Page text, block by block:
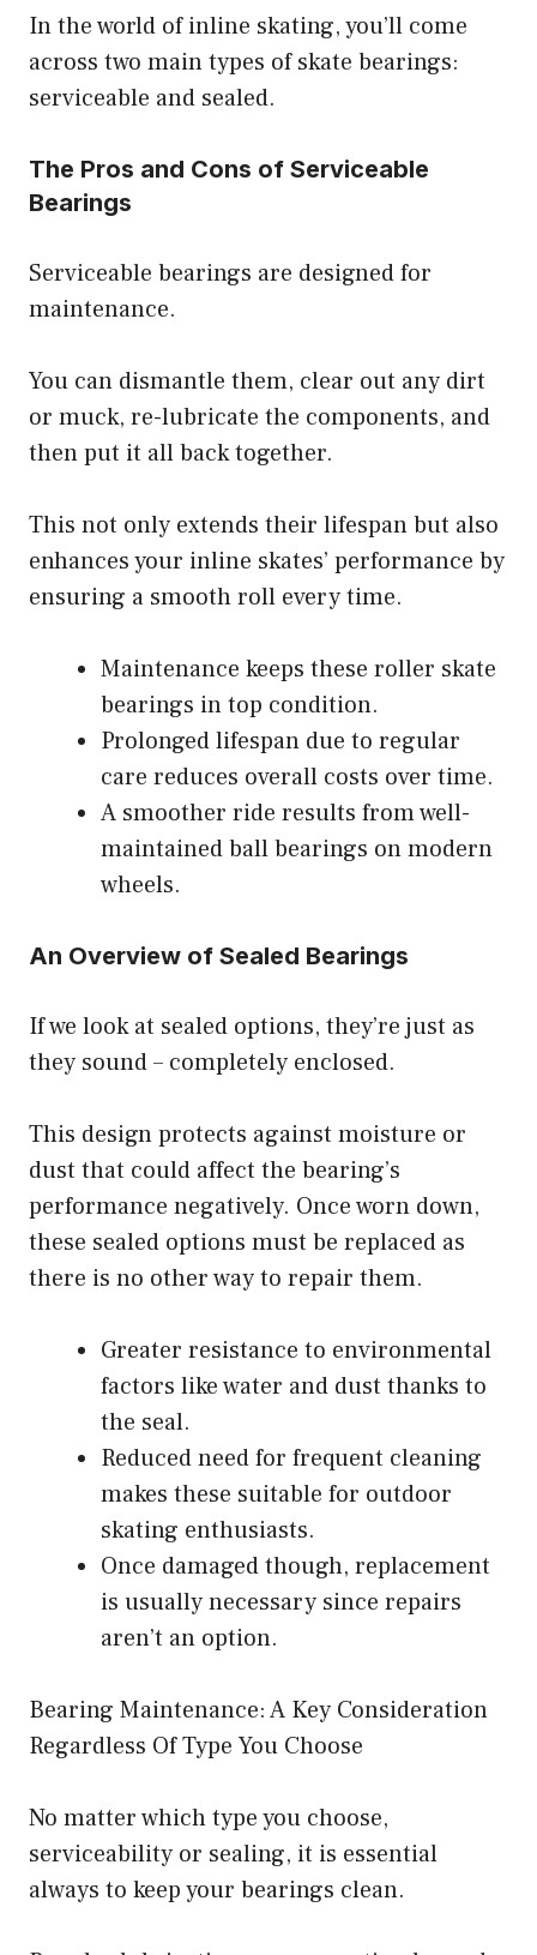
In the world of inline skating, you’ll come
across two main types of skate bearings:
serviceable and sealed.
The Pros and Cons of Serviceable
Bearings
Serviceable bearings are designed for
maintenance.
You can dismantle them, clear out any dirt
or muck, re-lubricate the components, and
then put it all back together.
This not only extends their lifespan but also
enhances your inline skates’ performance by
ensuring a smooth roll every time.
Maintenance keeps these roller skate
bearings in top condition.
Prolonged lifespan due to regular
care reduces overall costs over time.
A smoother ride results from well-
maintained ball bearings on modern
wheels.
An Overview of Sealed Bearings
If we look at sealed options, they’re just as
they sound – completely enclosed.
This design protects against moisture or
dust that could affect the bearing’s
performance negatively. Once worn down,
these sealed options must be replaced as
there is no other way to repair them.
Greater resistance to environmental
factors like water and dust thanks to
the seal.
Reduced need for frequent cleaning
makes these suitable for outdoor
skating enthusiasts.
Once damaged though, replacement
is usually necessary since repairs
aren’t an option.
Bearing Maintenance: A Key Consideration
Regardless Of Type You Choose
No matter which type you choose,
serviceability or sealing, it is essential
always to keep your bearings clean.